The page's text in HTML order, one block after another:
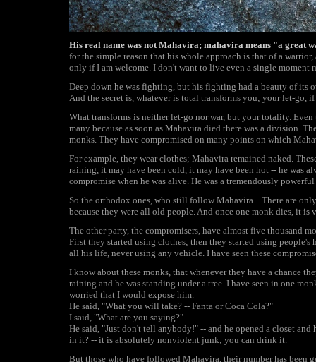
His real name was not Mahavira; mahavira means "a great
for the simple reason that his whole approach is that of a
only if I am welcome. I don't want to live even a single moment
Deep down he was fighting, but his fighting had a beauty of its
And the secret is, whatever is total transforms you; your let-
What transforms is neither let-go nor war, but your totality.
many because as soon as Mahavira died there was a division.
monks. They have compromised on many points on which
For example, they wear clothes; Mahavira remained naked.
raining, it may have been cold, it may have been hot -- he was
compromise when he was alive. He was a tremendously
So the orthodox ones, who still follow Mahavira... There are
because they were all old people. And once one monk dies, it
The other party, the compromisers, have almost five thousand
First they started using clothes; then they started using
all his life, never using any vehicle. I have seen these
I know about these monks, that whenever they have a chance
raining and he was standing under a tree. I have seen in one
worried that I would expose him.
He said, "What you will take? -- Fanta or Coca Cola?"
I said, "What are you saying?"
He said, "Just don't tell anybody!" -- and he opened a closet
in it? -- it is absolutely nonviolent junk; you can drink it.
But those who have followed Mahavira, their number has been